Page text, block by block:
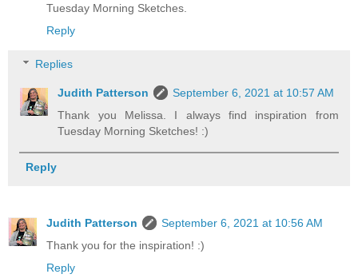
Tuesday Morning Sketches.
Reply
Replies
Judith Patterson
September 6, 2021 at 10:57 AM
Thank you Melissa. I always find inspiration from
Tuesday Morning Sketches! :)
Reply
Judith Patterson
September 6, 2021 at 10:56 AM
Thank you for the inspiration! :)
Reply